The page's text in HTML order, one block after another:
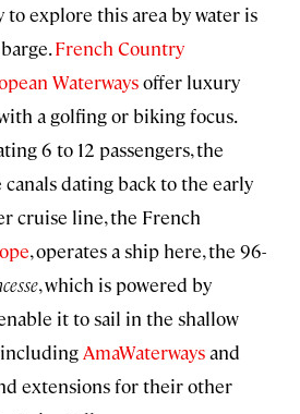
to explore this area by water is
French Country
Waterwaysoffer luxury
a golfing or biking focus.
6 to 12 passengers, the
canals dating back to the early
cruise line, the French
, operates a ship here, the 96-
, which is powered by
it to sail in the shallow
including AmaWaterwaysand
extensions for their other